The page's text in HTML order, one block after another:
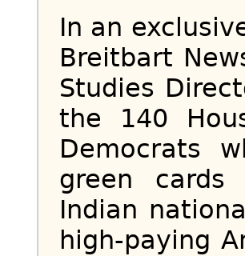
In an
Breitbart
Studies
the 140
Democrats
green
Indian
high-paying